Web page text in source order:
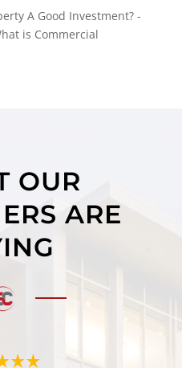
A Good Investment? -
is Commercial
OUR
ARE